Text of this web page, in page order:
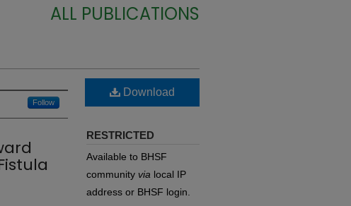
ALL PUBLICATIONS
Follow
Download
RESTRICTED
Available to BHSF
community via local IP
address or BHSF login.